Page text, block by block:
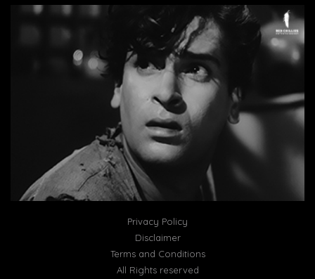
Privacy Policy
Disclaimer
Terms and Conditions
All Rights reserved